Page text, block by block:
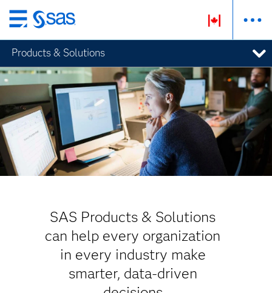
Skip
to
main
content
Products & Solutions
SAS Products & Solutions
can help every organization
in every industry make
smarter, data-driven